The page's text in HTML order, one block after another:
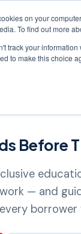
on your
To find out more
track your
to make this choice
Credit Reporting
Before
— and
borrower